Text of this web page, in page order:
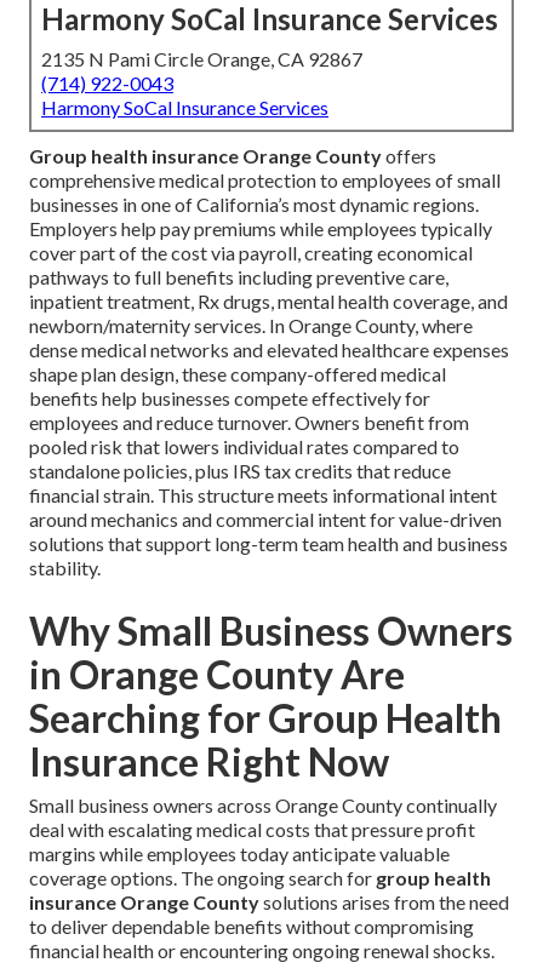
Harmony SoCal Insurance Services
2135 N Pami Circle Orange, CA 92867
(714) 922-0043
Harmony SoCal Insurance Services
Group health insurance Orange Countyoffers
comprehensive medical protection to employees of small
businesses in one of California’s most dynamic regions.
Employers help pay premiums while employees typically
cover part of the cost via payroll, creating economical
pathways to full benefits including preventive care,
inpatient treatment, Rx drugs, mental health coverage, and
newborn/maternity services. In Orange County, where
dense medical networks and elevated healthcare expenses
shape plan design, these company-offered medical
benefits help businesses compete effectively for
employees and reduce turnover. Owners benefit from
pooled risk that lowers individual rates compared to
standalone policies, plus IRS tax credits that reduce
financial strain. This structure meets informational intent
around mechanics and commercial intent for value-driven
solutions that support long-term team health and business
stability.
Why Small Business Owners
in Orange County Are
Searching for Group Health
Insurance Right Now
Small business owners across Orange County continually
deal with escalating medical costs that pressure profit
margins while employees today anticipate valuable
coverage options. The ongoing search for group health
insurance Orange Countysolutions arises from the need
to deliver dependable benefits without compromising
financial health or encountering ongoing renewal shocks.